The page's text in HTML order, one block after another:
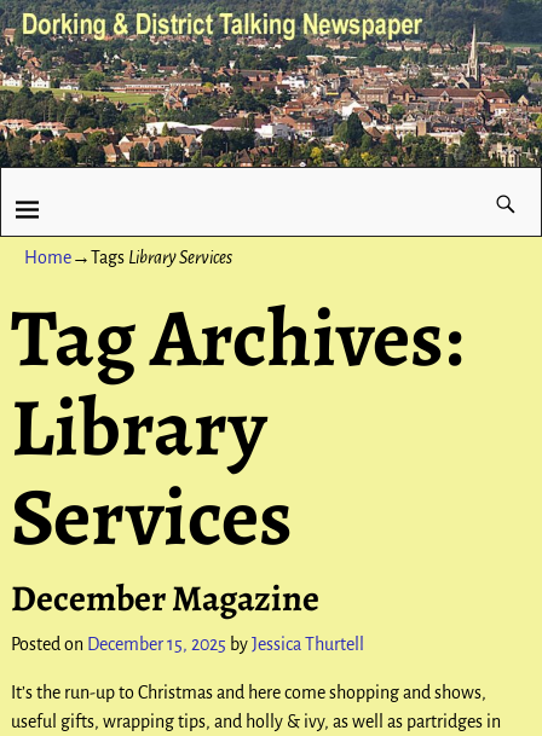
Home→Tags Library Services
Tag Archives:
Library
Services
December Magazine
Posted on December 15, 2025 byJessica Thurtell
It’s the run-up to Christmas and here come shopping and shows,
useful gifts, wrapping tips, and holly & ivy, as well as partridges in